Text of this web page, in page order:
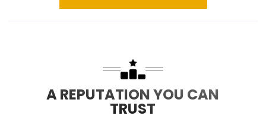
A REPUTATION YOU CAN
TRUST